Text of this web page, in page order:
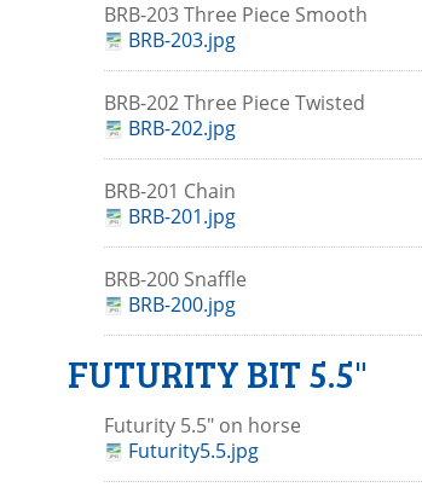
BRB-203 Three Piece Smooth
BRB-203.jpg
BRB-202 Three Piece Twisted
BRB-202.jpg
BRB-201 Chain
BRB-201.jpg
BRB-200 Snaffle
BRB-200.jpg
FUTURITY BIT 5.5"
Futurity 5.5" on horse
Futurity5.5.jpg